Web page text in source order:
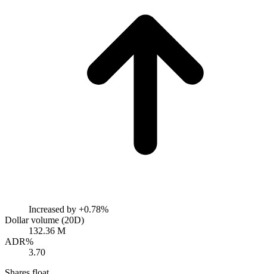
Increased by +0.78%
Dollar volume (20D)
132.36 M
ADR%
3.70